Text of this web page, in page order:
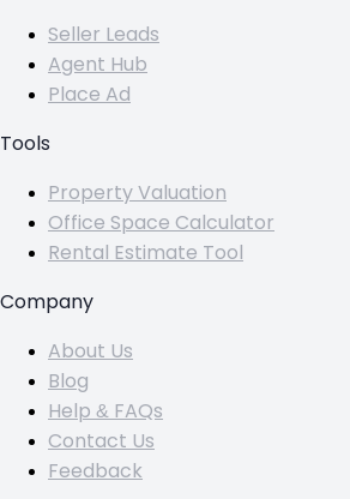
Seller Leads
Agent Hub
Place Ad
Tools
Property Valuation
Office Space Calculator
Rental Estimate Tool
Company
About Us
Blog
Help & FAQs
Contact Us
Feedback